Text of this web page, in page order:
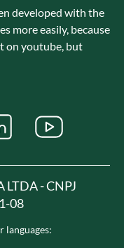
developed with the
more easily, because
on youtube, but
LTDA - CNPJ
08
languages: